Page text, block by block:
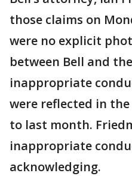
those claims on
were no explicit
between Bell and
inappropriate
were reflected in
to last month.
inappropriate
acknowledging.